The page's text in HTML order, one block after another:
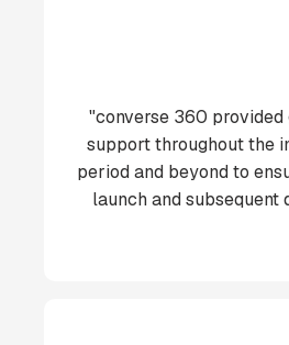
"converse 360 provided
support throughout the
period and beyond to
launch and subsequent